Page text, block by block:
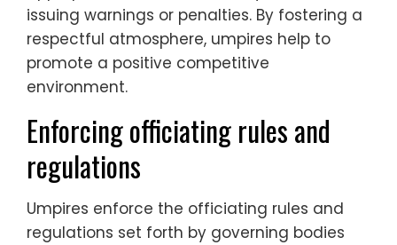
issuing warnings or penalties. By fostering a
respectful atmosphere, umpires help to
promote a positive competitive
environment.
Enforcing officiating rules and
regulations
Umpires enforce the officiating rules and
regulations set forth by governing bodies